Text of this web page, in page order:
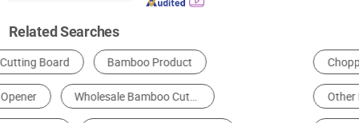
Related Searches
Chopping Board Cheese Tools
Other Kitchen Implements Other Daily Use